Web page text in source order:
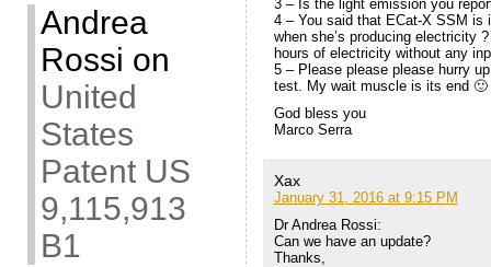
Andrea
Rossi on
United
States
Patent US
9,115,913
B1
3 – Is the light emission you
4 – You said that ECat-X SSM is
when she’s producing electricity
hours of electricity without any
5 – Please please please hurry
test. My wait muscle is its end 🙂
God bless you
Marco Serra
Xax
January 31, 2016 at 9:15 PM
Dr Andrea Rossi:
Can we have an update?
Thanks,